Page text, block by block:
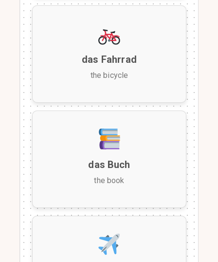
das Fahrrad
the bicycle
das Buch
the book